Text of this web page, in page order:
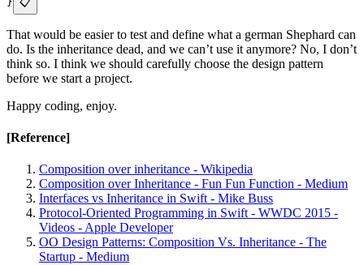
That would be easier to test and define what a german Shephard can
do. Is the inheritance dead, and we can’t use it anymore? No, I don’t
think so. I think we should carefully choose the design pattern
before we start a project.
Happy coding, enjoy.
[Reference]
Composition over inheritance - Wikipedia
Composition over Inheritance - Fun Fun Function - Medium
Interfaces vs Inheritance in Swift - Mike Buss
Protocol-Oriented Programming in Swift - WWDC 2015 -
Videos - Apple Developer
OO Design Patterns: Composition Vs. Inheritance - The
Startup - Medium